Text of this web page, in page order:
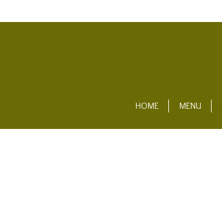
HOME MENU